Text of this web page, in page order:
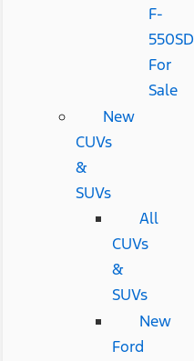
F-
550SD
For
Sale
New
CUVs
&
SUVs
All
CUVs
&
SUVs
New
Ford